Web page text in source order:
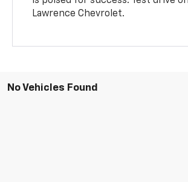
Lawrence Chevrolet.
No Vehicles Found